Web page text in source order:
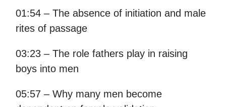
01:54 – The absence of initiation and male
rites of passage
03:23 – The role fathers play in raising
boys into men
05:57 – Why many men become